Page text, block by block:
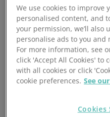
A digital wallet is a secure,
allows users to store
details and bank accounts,
contactless and online
physical card or cash,
online a convenient
most people will have their
and tokenisation to
We use cookies to improve
personalised content, and
your permission, we’ll also
personalise ads to you and
For more information, see
click 'Accept All Cookies' to
with all cookies or click
cookie preferences. See
Cookies